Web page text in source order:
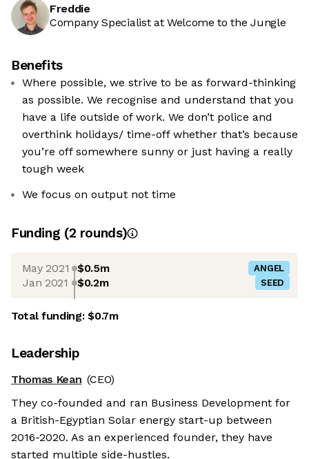
Freddie
Company Specialist at Welcome to the Jungle
Benefits
Where possible, we strive to be as forward-thinking
as possible. We recognise and understand that you
have a life outside of work. We don’t police and
overthink holidays/ time-off whether that’s because
you’re off somewhere sunny or just having a really
tough week
We focus on output not time
Funding (2 rounds)
May 2021 $0.5m ANGEL
Jan 2021 $0.2m SEED
Total funding:$0.7m
Leadership
Thomas Kean (CEO)
They co-founded and ran Business Development for
a British-Egyptian Solar energy start-up between
2016-2020. As an experienced founder, they have
started multiple side-hustles.